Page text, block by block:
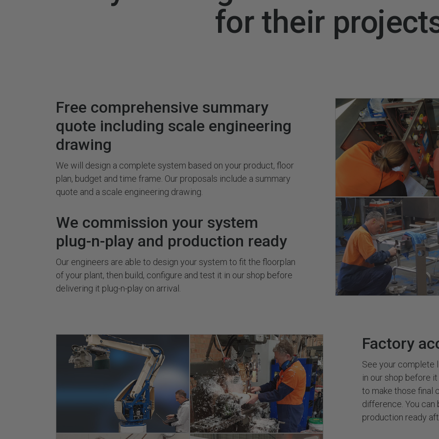
for their
Free comprehensive summary
quote including scale engineering
drawing
We will design a complete system based on your product, floor
plan, budget and time frame. Our proposals include a summary
quote and a scale engineering drawing.
We commission your system
plug-n-play and production ready
Our engineers are able to design your system to fit the floorplan
of your plant, then build, configure and test it in our shop before
delivering it plug-n-play on arrival.
Factory
See your complete
in our shop before
to make those final
difference. You
production ready